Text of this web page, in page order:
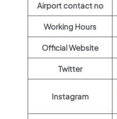
Airport contact no
Working Hours
Official Website
Twitter
Instagram